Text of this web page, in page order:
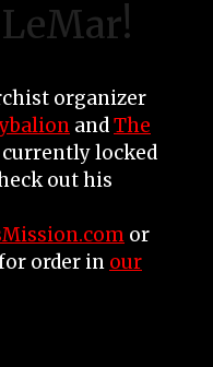
organizer
andThe
currently locked
out his
or
order in our